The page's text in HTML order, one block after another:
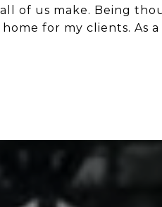
of us make. Being
for my clients. As